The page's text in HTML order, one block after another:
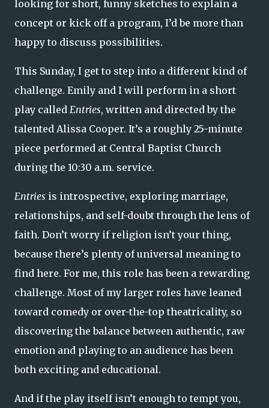
looking for short, funny sketches to explain a
concept or kick off a program, I’d be more than
happy to discuss possibilities.
This Sunday, I get to step into a different kind of
challenge. Emily and I will perform in a short
play called Entries, written and directed by the
talented Alissa Cooper. It’s a roughly 25-minute
piece performed at Central Baptist Church
during the 10:30 a.m. service.
Entries is introspective, exploring marriage,
relationships, and self-doubt through the lens of
faith. Don’t worry if religion isn’t your thing,
because there’s plenty of universal meaning to
find here. For me, this role has been a rewarding
challenge. Most of my larger roles have leaned
toward comedy or over-the-top theatricality, so
discovering the balance between authentic, raw
emotion and playing to an audience has been
both exciting and educational.
And if the play itself isn’t enough to tempt you,